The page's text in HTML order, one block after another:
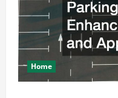
Home